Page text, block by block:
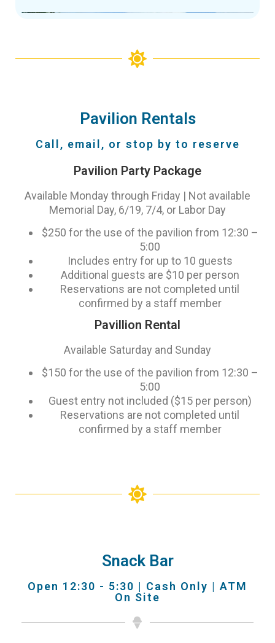
Pavilion Rentals
Call, email, or stop by to reserve
Pavilion Party Package
Available Monday through Friday | Not available
Memorial Day, 6/19, 7/4, or Labor Day
$250 for the use of the pavilion from 12:30 –
5:00
Includes entry for up to 10 guests
Additional guests are $10 per person
Reservations are not completed until
confirmed by a staff member
Pavillion Rental
Available Saturday and Sunday
$150 for the use of the pavilion from 12:30 –
5:00
Guest entry not included ($15 per person)
Reservations are not completed until
confirmed by a staff member
Snack Bar
Open 12:30 - 5:30 | Cash Only | ATM
On Site